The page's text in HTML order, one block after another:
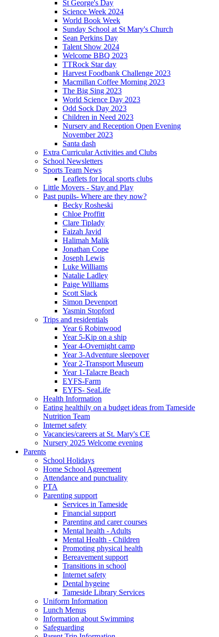
St George's Day
Science Week 2024
World Book Week
Sunday School at St Mary's Church
Sean Perkins Day
Talent Show 2024
Welcome BBQ 2023
TTRock Star day
Harvest Foodbank Challenge 2023
Macmillan Coffee Morning 2023
The Big Sing 2023
World Science Day 2023
Odd Sock Day 2023
Children in Need 2023
Nursery and Reception Open Evening
November 2023
Santa dash
Extra Curricular Activities and Clubs
School Newsletters
Sports Team News
Leaflets for local sports clubs
Little Movers - Stay and Play
Past pupils- Where are they now?
Becky Rosheski
Chloe Proffitt
Clare Tiplady
Faizah Javid
Halimah Malik
Jonathan Cope
Joseph Lewis
Luke Williams
Natalie Ladley
Paige Williams
Scott Slack
Simon Devenport
Yasmin Stopford
Trips and residentials
Year 6 Robinwood
Year 5-Kip on a ship
Year 4-Overnight camp
Year 3-Adventure sleepover
Year 2-Transport Museum
Year 1-Talacre Beach
EYFS-Farm
EYFS- SeaLife
Health Information
Eating healthily on a budget ideas from Tameside
Nutrition Team
Internet safety
Vacancies/careers at St. Mary's CE
Nursery 2025 Welcome evening
Parents
School Holidays
Home School Agreement
Attendance and punctuality
PTA
Parenting support
Services in Tameside
Financial support
Parenting and carer courses
Mental health - Adults
Mental Health - Children
Promoting physical health
Bereavement support
Transitions in school
Internet safety
Dental hygeine
Tameside Library Services
Uniform Information
Lunch Menus
Information about Swimming
Safeguarding